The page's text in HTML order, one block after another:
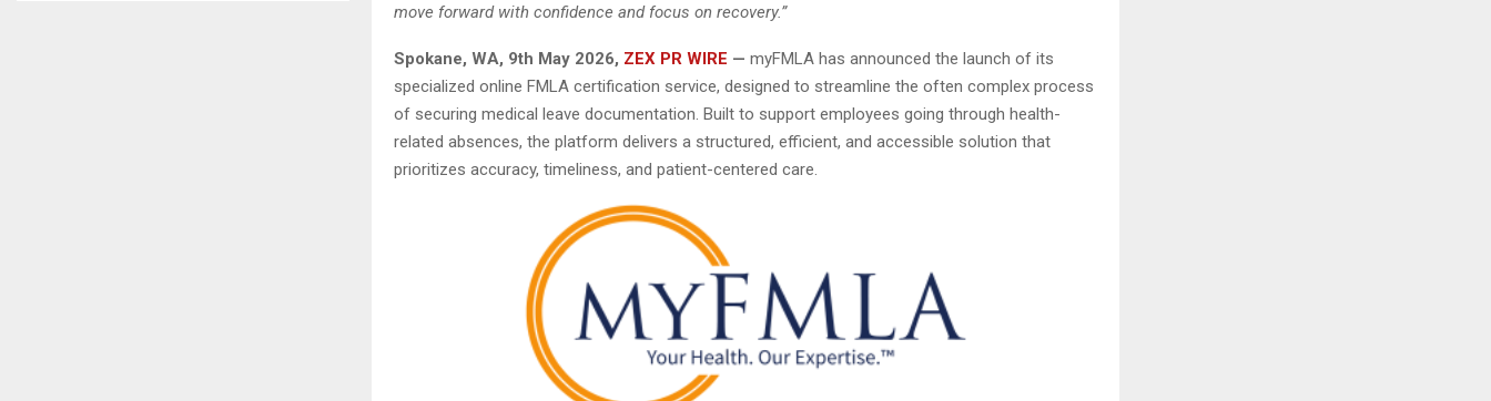
move forward with confidence and focus on recovery.”
Spokane, WA, 9th May 2026, ZEX PR WIRE — myFMLA has announced the launch of its
specialized online FMLA certification service, designed to streamline the often complex process
of securing medical leave documentation. Built to support employees going through health-
related absences, the platform delivers a structured, efficient, and accessible solution that
prioritizes accuracy, timeliness, and patient-centered care.